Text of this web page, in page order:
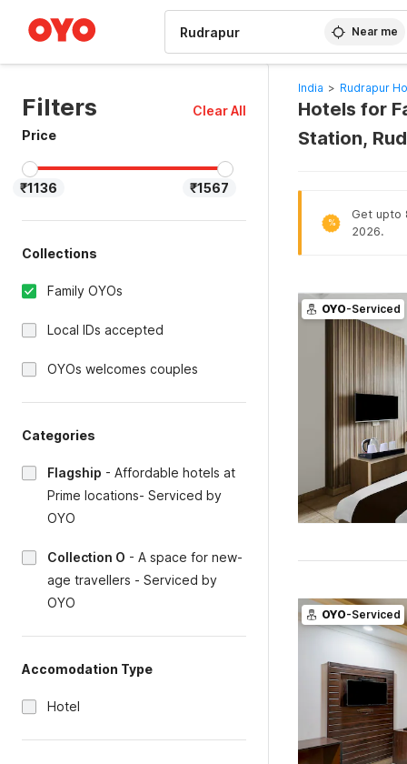
Near me
Filters
Clear All
Price
₹1136 ₹1567
Collections
Family OYOs
Local IDs accepted
OYOs welcomes couples
Categories
Flagship - Affordable hotels at
Prime locations- Serviced by
OYO
Collection O - A space for new-
age travellers - Serviced by
OYO
Accomodation Type
Hotel
India > Rudrapur
Hotels for
Station,
%
Get upto
2026.
OYO-Serviced
OYO-Serviced